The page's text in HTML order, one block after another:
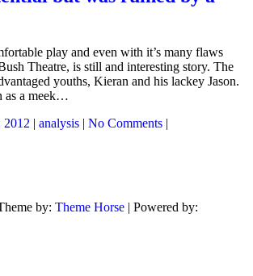
play and even with it’s many flaws
Theatre, is still and interesting story. The
youths, Kieran and his lackey Jason.
as a meek…
2012 | analysis | No Comments |
by: Theme Horse | Powered by: